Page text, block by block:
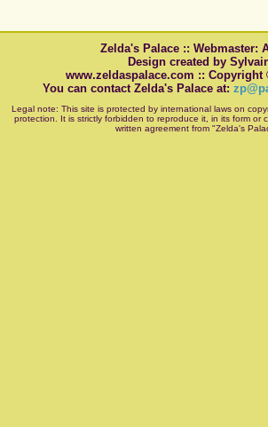
Zelda's Palace :: Webmaster:
Design created by
www.zeldaspalace.com :: Copyright
You can contact Zelda's Palace at:
Legal note: This site is protected by international laws on
protection. It is strictly forbidden to reproduce it, in its form or
written agreement from "Zelda's